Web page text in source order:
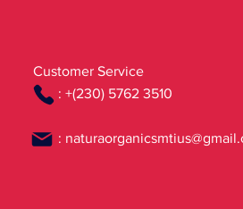
Customer Service
: +(230) 5762 3510
: